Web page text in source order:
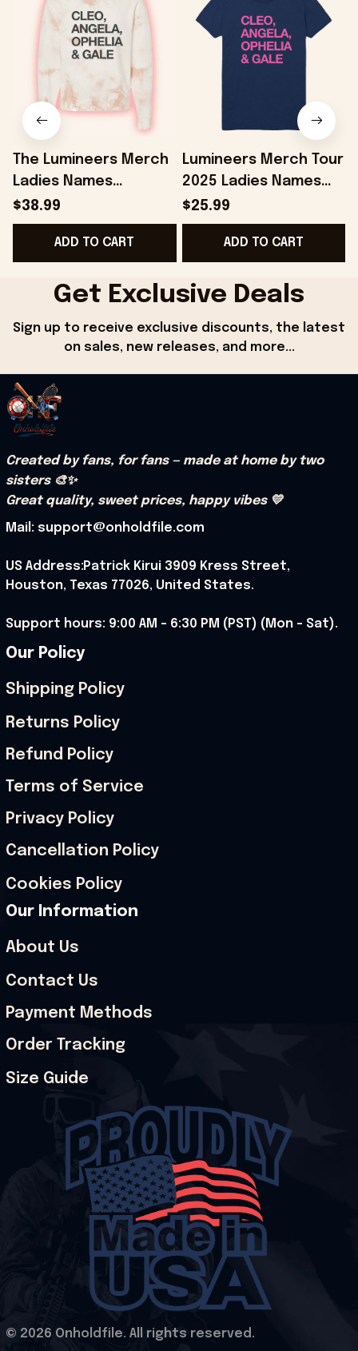
The Lumineers Merch
Ladies Names
Cleopatra Sweatshirt
Present For Girlfriend
- Onholdfile
$38.99
ADD TO CART
Lumineers Merch Tour
2025 Ladies Names
Cleopatra Navy T-
Shirt Gifts For Her -
Onholdfile
$25.99
ADD TO CART
Get Exclusive Deals
Sign up to receive exclusive discounts, the latest
on sales, new releases, and more...
Created by fans, for fans — made at home by two
sisters 🎨✨
Great quality, sweet prices, happy vibes 💛
Mail: support@onholdfile.com
US Address:Patrick Kirui 3909 Kress Street,
Houston, Texas 77026, United States.
Support hours: 9:00 AM – 6:30 PM (PST) (Mon – Sat).
Our Policy
Shipping Policy
Returns Policy
Refund Policy
Terms of Service
Privacy Policy
Cancellation Policy
Cookies Policy
Our Information
About Us
Contact Us
Payment Methods
Order Tracking
Size Guide
© 2026 Onholdfile. All rights reserved.